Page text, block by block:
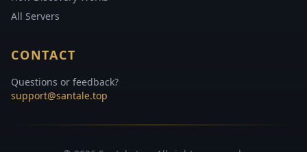
All Servers
CONTACT
Questions or feedback?
support@santale.top